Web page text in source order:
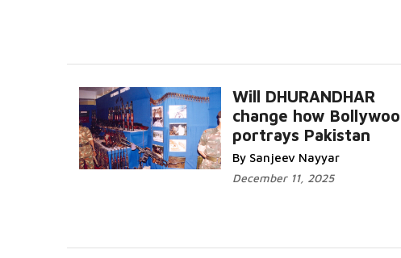
Will DHURANDHAR
change how
portrays Pakistan
By Sanjeev Nayyar
December 11, 2025